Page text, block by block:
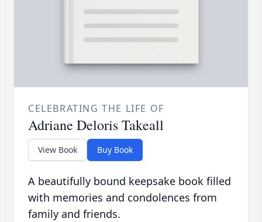
CELEBRATING THE LIFE OF
Adriane Deloris Takeall
View Book Buy Book
A beautifully bound keepsake book filled
with memories and condolences from
family and friends.